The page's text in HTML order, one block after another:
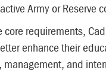
Army or Reserve
core requirements,
enhance their
management, and